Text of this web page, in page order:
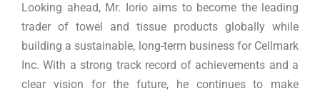
Looking ahead, Mr. Iorio aims to become the leading
trader of towel and tissue products globally while
building a sustainable, long-term business for Cellmark
Inc. With a strong track record of achievements and a
clear vision for the future, he continues to make